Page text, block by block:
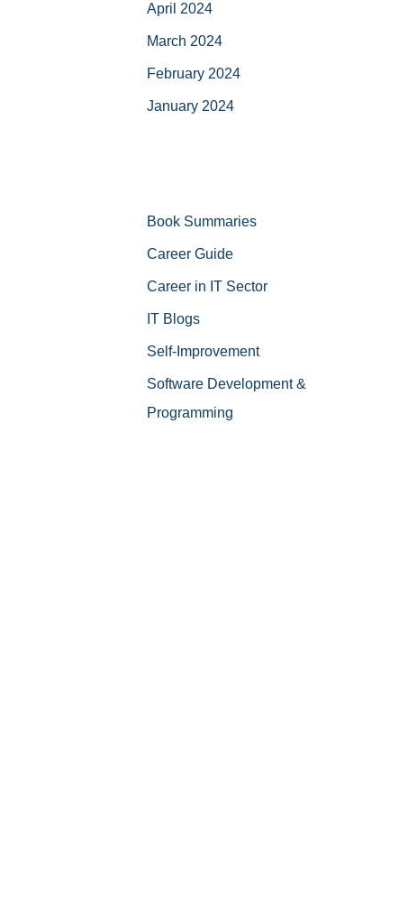
April 2024
March 2024
February 2024
January 2024
Book Summaries
Career Guide
Career in IT Sector
IT Blogs
Self-Improvement
Software Development &
Programming